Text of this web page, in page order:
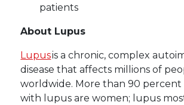
patients
About Lupus
Lupusis a chronic, complex
disease that affects millions of
worldwide. More than 90 percent
with lupus are women; lupus